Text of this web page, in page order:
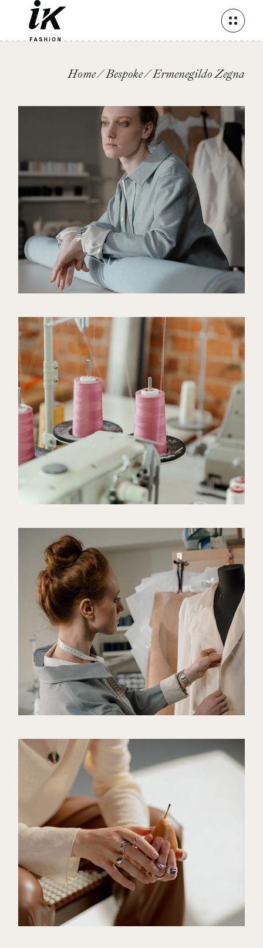
content
Home Bespoke Ermenegildo Zegna